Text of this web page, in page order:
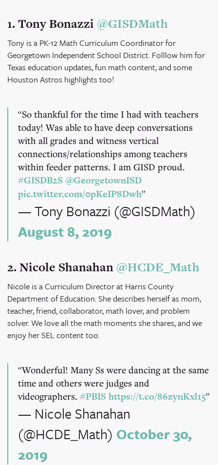
1. Tony Bonazzi @GISDMath
Tony is a PK-12 Math Curriculum Coordinator for
Georgetown Independent School District. Folllow him for
Texas education updates, fun math content, and some
Houston Astros highlights too!
So thankful for the time I had with teachers
today! Was able to have deep conversations
with all grades and witness vertical
connections/relationships among teachers
within feeder patterns. I am GISD proud.
#GISDB2S @GeorgetownISD
pic.twitter.com/0pKeIP8Dwh
— Tony Bonazzi (@GISDMath)
August 8, 2019
2. Nicole Shanahan @HCDE_Math
Nicole is a Curriculum Director at Harris County
Department of Education. She describes herself as mom,
teacher, friend, collaborator, math lover, and problem
solver. We love all the math moments she shares, and we
enjoy her SEL content too.
Wonderful! Many Ss were dancing at the same
time and others were judges and
videographers. #PBIS https://t.co/86zynKxl15
— Nicole Shanahan
(@HCDE_Math) October 30,
2019